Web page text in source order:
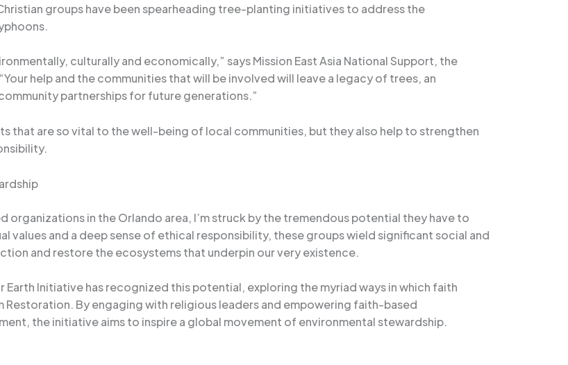
groups have been spearheading tree-planting initiatives to address the
culturally and economically,” says Mission East Asia National Support, the
help and the communities that will be involved will leave a legacy of trees, an
partnerships for future generations.”
that are so vital to the well-being of local communities, but they also help to strengthen
in the Orlando area, I’m struck by the tremendous potential they have to
values and a deep sense of ethical responsibility, these groups wield significant social and
and restore the ecosystems that underpin our very existence.
Earth Initiative has recognized this potential, exploring the myriad ways in which faith
By engaging with religious leaders and empowering faith-based
the initiative aims to inspire a global movement of environmental stewardship.